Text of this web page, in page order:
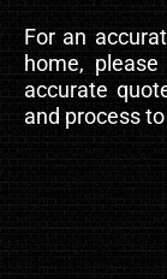
For an
home,
accurate
and process